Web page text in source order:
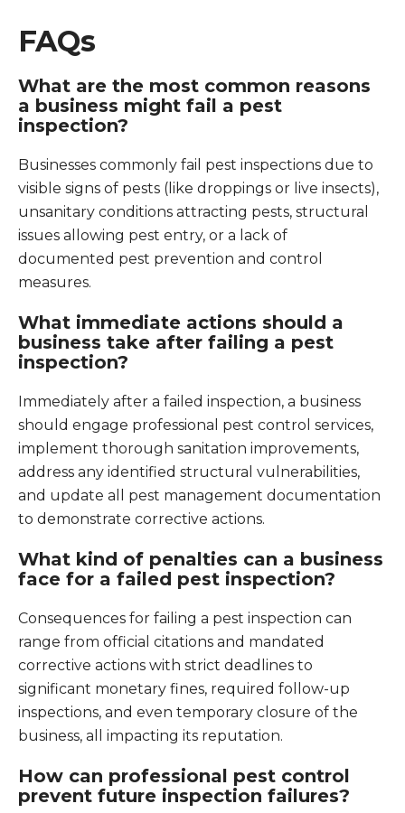
FAQs
What are the most common reasons
a business might fail a pest
inspection?
Businesses commonly fail pest inspections due to
visible signs of pests (like droppings or live insects),
unsanitary conditions attracting pests, structural
issues allowing pest entry, or a lack of
documented pest prevention and control
measures.
What immediate actions should a
business take after failing a pest
inspection?
Immediately after a failed inspection, a business
should engage professional pest control services,
implement thorough sanitation improvements,
address any identified structural vulnerabilities,
and update all pest management documentation
to demonstrate corrective actions.
What kind of penalties can a business
face for a failed pest inspection?
Consequences for failing a pest inspection can
range from official citations and mandated
corrective actions with strict deadlines to
significant monetary fines, required follow-up
inspections, and even temporary closure of the
business, all impacting its reputation.
How can professional pest control
prevent future inspection failures?